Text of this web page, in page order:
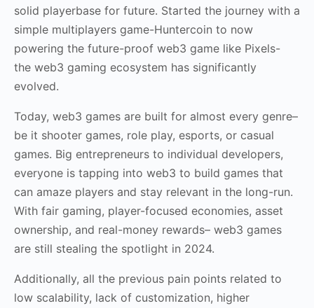
solid playerbase for future. Started the journey with a
simple multiplayers game-Huntercoin to now
powering the future-proof web3 game like Pixels-
the web3 gaming ecosystem has significantly
evolved.
Today, web3 games are built for almost every genre–
be it shooter games, role play, esports, or casual
games. Big entrepreneurs to individual developers,
everyone is tapping into web3 to build games that
can amaze players and stay relevant in the long-run.
With fair gaming, player-focused economies, asset
ownership, and real-money rewards– web3 games
are still stealing the spotlight in 2024.
Additionally, all the previous pain points related to
low scalability, lack of customization, higher